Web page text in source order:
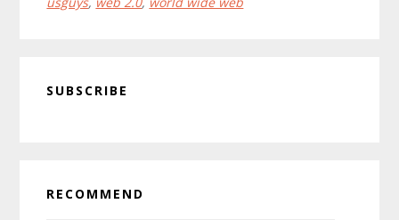
Sidebar
SUBSCRIBE
RECOMMEND